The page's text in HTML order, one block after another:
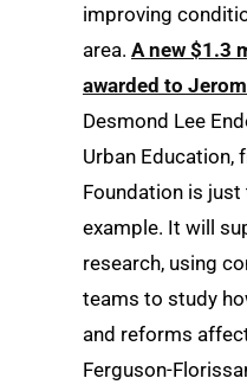
improving
area. A new $1.3
awarded to
Desmond Lee
Urban Education,
Foundation is
example. It will
research, using
teams to study
and reforms
Ferguson-